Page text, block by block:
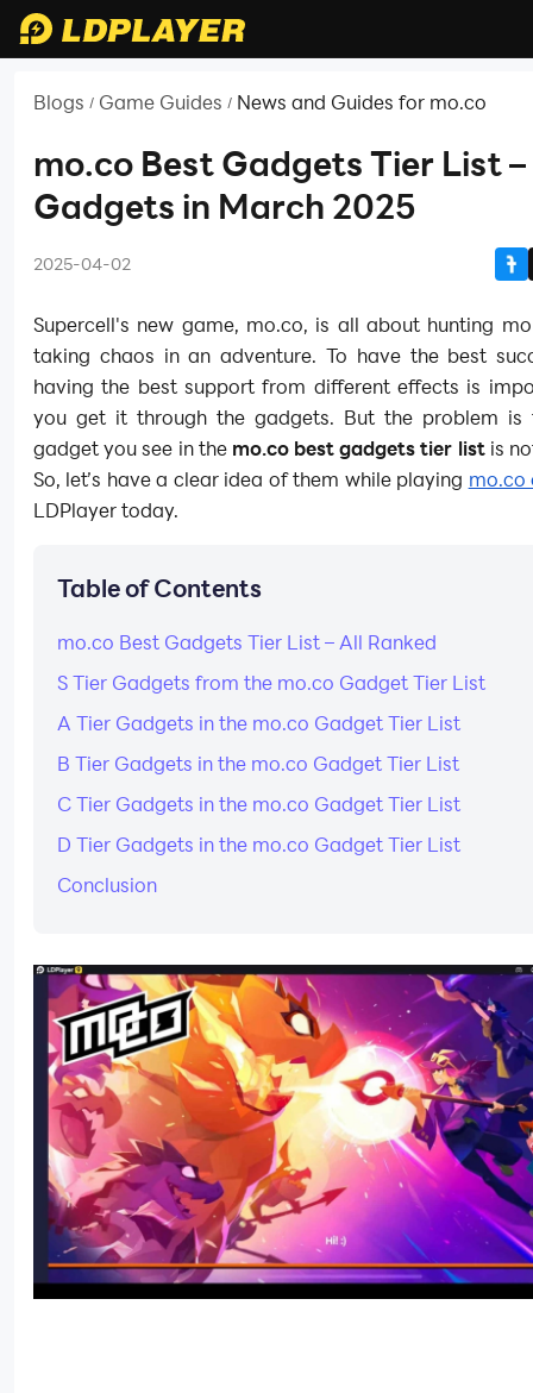
Blogs / Game Guides / News and Guides for mo.co
mo.co Best Gadgets Tier List
Gadgets in March 2025
2025-04-02
Supercell's new game, mo.co, is all about hunting
taking chaos in an adventure. To have the best
having the best support from different effects is
you get it through the gadgets. But the problem is
gadget you see in the mo.co best gadgets tier listis
So, let’s have a clear idea of them while playing mo.co
LDPlayer today.
Table of Contents
mo.co Best Gadgets Tier List – All Ranked
S Tier Gadgets from the mo.co Gadget Tier List
A Tier Gadgets in the mo.co Gadget Tier List
B Tier Gadgets in the mo.co Gadget Tier List
C Tier Gadgets in the mo.co Gadget Tier List
D Tier Gadgets in the mo.co Gadget Tier List
Conclusion